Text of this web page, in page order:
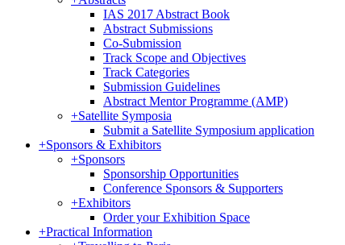
IAS 2017 Abstract Book
Abstract Submissions
Co-Submission
Track Scope and Objectives
Track Categories
Submission Guidelines
Abstract Mentor Programme (AMP)
+Satellite Symposia
Submit a Satellite Symposium application
+Sponsors & Exhibitors
+Sponsors
Sponsorship Opportunities
Conference Sponsors & Supporters
+Exhibitors
Order your Exhibition Space
+Practical Information